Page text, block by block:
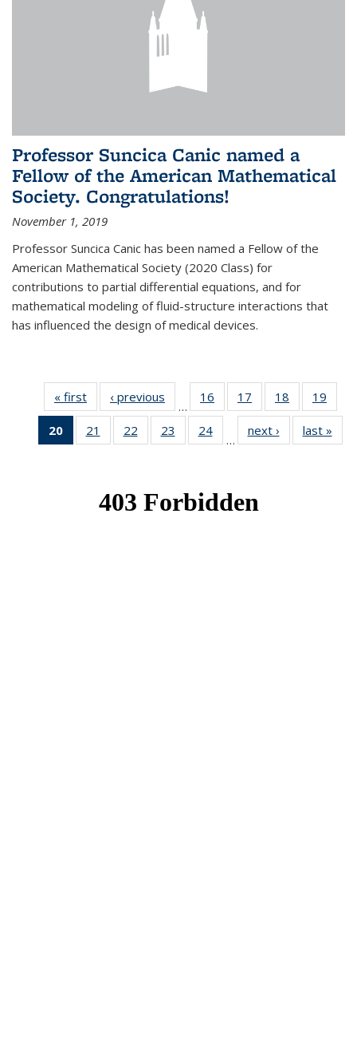
Professor Suncica Canic named a
Fellow of the American Mathematical
Society. Congratulations!
November 1, 2019
Professor Suncica Canic has been named a Fellow of the
American Mathematical Society (2020 Class) for
contributions to partial differential equations, and for
mathematical modeling of fluid-structure interactions that
has influenced the design of medical devices.
« first News‹ previous
…
16
of 49
News
17
of 49
News
18
of 49
News
19
20
of 49
News
21
of 49
News
22
of 49
News
23
of 49
News
24
News
…
next › Newslast »